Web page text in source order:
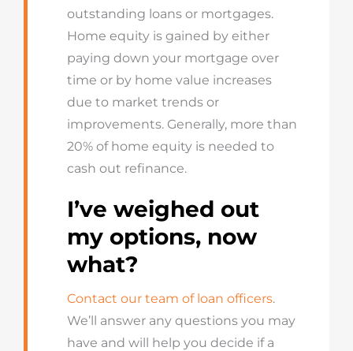
outstanding loans or mortgages.
Home equity is gained by either
paying down your mortgage over
time or by home value increases
due to market trends or
improvements. Generally, more than
20% of home equity is needed to
cash out refinance.
I’ve weighed out
my options, now
what?
Contact our team of loan officers.
We’ll answer any questions you may
have and will help you decide if a